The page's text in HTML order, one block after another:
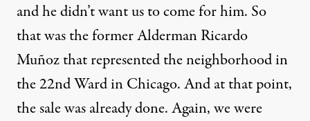
and he didn’t want us to come for him. So
that was the former Alderman Ricardo
Muñoz that represented the neighborhood in
the 22nd Ward in Chicago. And at that point,
the sale was already done. Again, we were